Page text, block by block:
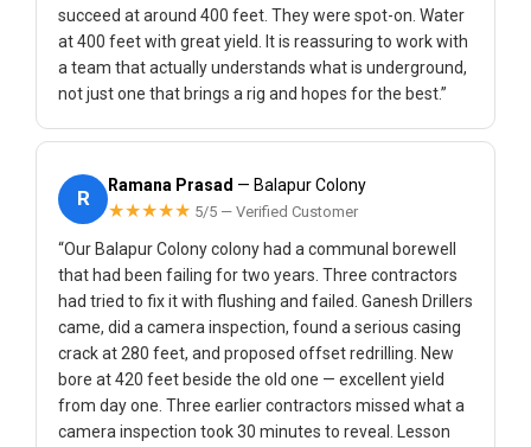
succeed at around 400 feet. They were spot-on. Water
at 400 feet with great yield. It is reassuring to work with
a team that actually understands what is underground,
not just one that brings a rig and hopes for the best.”
R
Ramana Prasad — Balapur Colony
★★★★★ 5/5 — Verified Customer
“Our Balapur Colony colony had a communal borewell
that had been failing for two years. Three contractors
had tried to fix it with flushing and failed. Ganesh Drillers
came, did a camera inspection, found a serious casing
crack at 280 feet, and proposed offset redrilling. New
bore at 420 feet beside the old one — excellent yield
from day one. Three earlier contractors missed what a
camera inspection took 30 minutes to reveal. Lesson